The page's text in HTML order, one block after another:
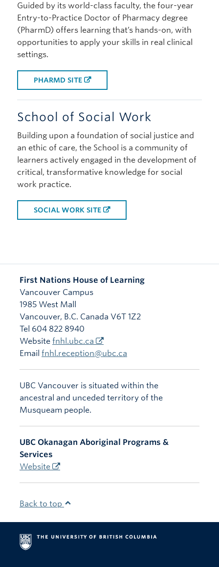
Guided by its world-class faculty, the four-year
Entry-to-Practice Doctor of Pharmacy degree
(PharmD) offers learning that’s hands-on, with
opportunities to apply your skills in real clinical
settings.
PHARMD SITE
School of Social Work
Building upon a foundation of social justice and
an ethic of care, the School is a community of
learners actively engaged in the development of
critical, transformative knowledge for social
work practice.
SOCIAL WORK SITE
First Nations House of Learning
Vancouver Campus
1985 West Mall
Vancouver, B.C. Canada V6T 1Z2
Tel 604 822 8940
Website fnhl.ubc.ca
Email fnhl.reception@ubc.ca
UBC Vancouver is situated within the
ancestral and unceded territory of the
Musqueam people.
UBC Okanagan Aboriginal Programs &
Services
Website
Back to top